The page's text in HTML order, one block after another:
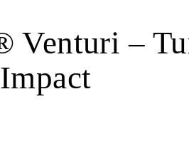
Venturi –